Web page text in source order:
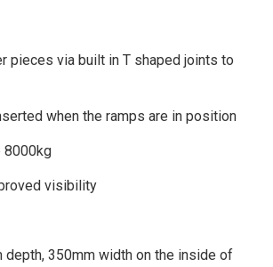
pieces via built in T shaped joints to
when the ramps are in position
8000kg
visibility
350mm width on the inside of